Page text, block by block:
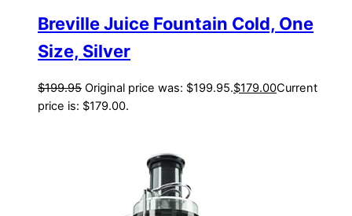
Breville Juice Fountain Cold, One
Size, Silver
$199.95 Original price was: $199.95.$179.00Current
price is: $179.00.